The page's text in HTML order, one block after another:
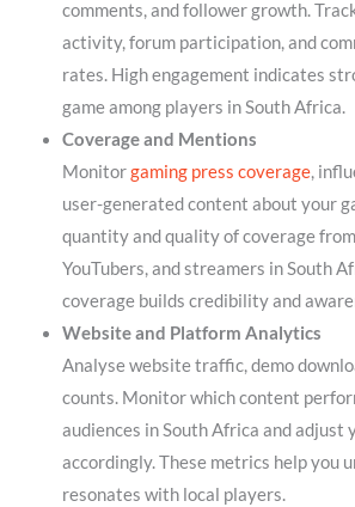
comments, and follower growth.
activity, forum participation, and
rates. High engagement indicates
game among players in South Africa.
Coverage and Mentions
Monitorgaming press coverage,
user-generated content about your
quantity and quality of coverage
YouTubers, and streamers in South
coverage builds credibility and
Website and Platform Analytics
Analyse website traffic, demo
counts. Monitor which content
audiences in South Africa and adjust
accordingly. These metrics help you
resonates with local players.